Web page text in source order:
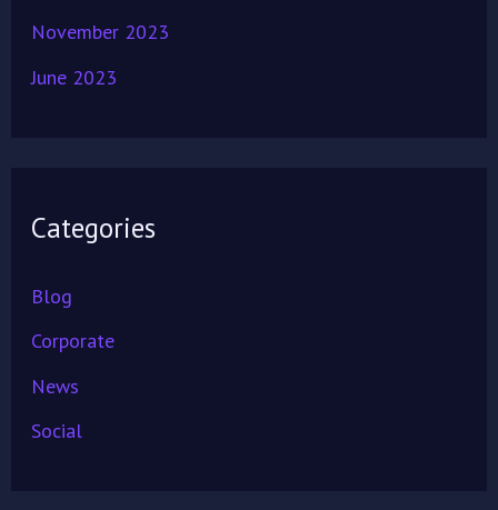
November 2023
June 2023
Categories
Blog
Corporate
News
Social